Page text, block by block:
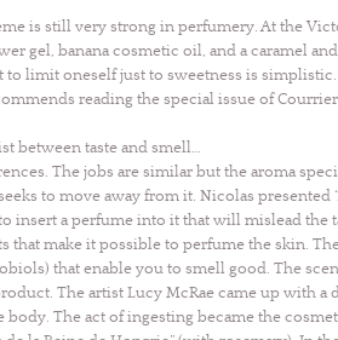
is still very strong in perfumery. At the
gel, banana cosmetic oil, and a caramel
to limit oneself just to sweetness is
reading the special issue of
between taste and smell…
The jobs are similar but the aroma
to move away from it. Nicolas presented
insert a perfume into it that will mislead the
that make it possible to perfume the skin.
that enable you to smell good. The
The artist Lucy McRae came up with
The act of ingesting became the